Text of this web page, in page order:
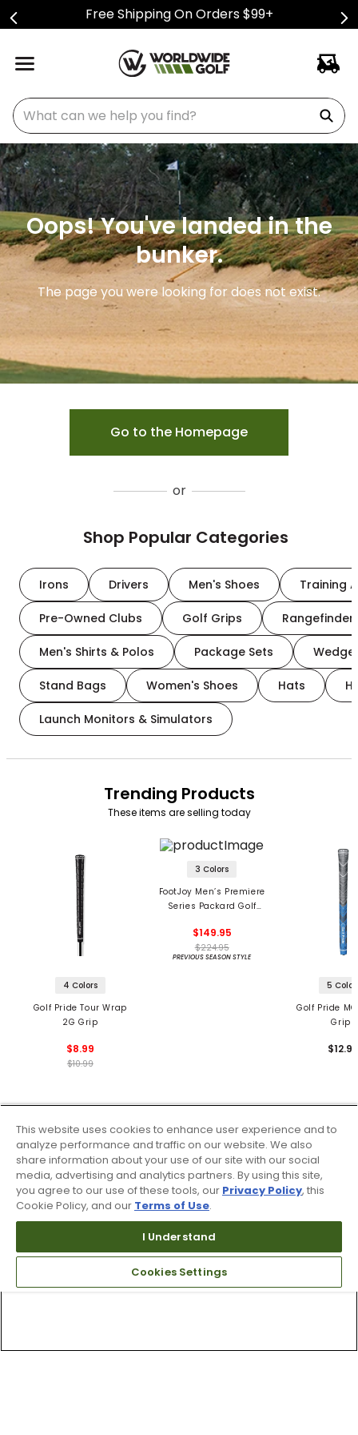
Free Shipping On Orders $99+
What can we help you find?
Oops! You've landed in the
bunker.
The page you were looking for does not exist.
Go to the Homepage
or
Shop Popular Categories
Irons Drivers Men's Shoes Training
Pre-Owned Clubs Golf Grips
Men's Shirts & Polos Package Sets
Stand Bags Women's Shoes Hats
Launch Monitors & Simulators
Trending Products
These items are selling today
4 Colors
Golf Pride Tour Wrap
2G Grip
$8.99
$10.99
3 Colors
FootJoy Men’s Premiere
Series Packard Golf
$149.95
$224.95
PREVIOUS SEASON STYLE
5
Golf Pride
Grips
This website uses cookies to enhance user experience and to
analyze performance and traffic on our website. We also
share information about your use of our site with our social
media, advertising and analytics partners. By using this site,
you agree to our use of these tools, our Privacy Policy, this
Cookie Policy, and our Terms of Use.
I Understand
Cookies Settings